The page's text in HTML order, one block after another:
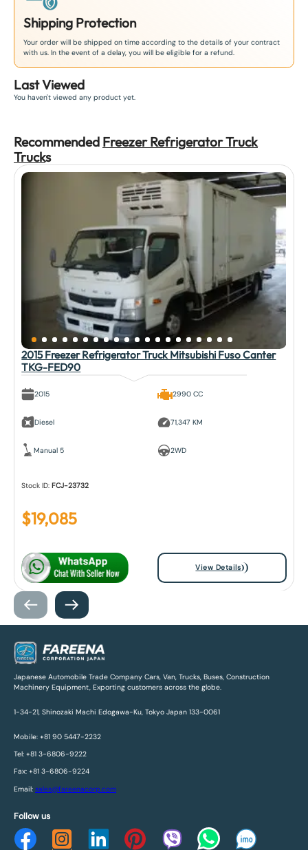
Shipping Protection
Your order will be shipped on time according to the details of your contract
with us. In the event of a delay, you will be eligible for a refund.
Last Viewed
You haven't viewed any product yet.
Recommended Freezer Refrigerator Truck
Trucks
2015 Freezer Refrigerator Truck Mitsubishi Fuso Canter
TKG-FED90
2015
Diesel
Manual 5
2990 CC
71,347 KM
2WD
Stock ID:FCJ-23732
$19,085
View Details
Japanese Automobile Trade Company Cars, Van, Trucks, Buses, Construction
Machinery Equipment, Exporting customers across the globe.
1-34-21, Shinozaki Machi Edogawa-Ku, Tokyo Japan 133-0061
Mobile: +81 90 5447-2232
Tel: +81 3-6806-9222
Fax: +81 3-6806-9224
Email: sales@fareenacorp.com
Follow us